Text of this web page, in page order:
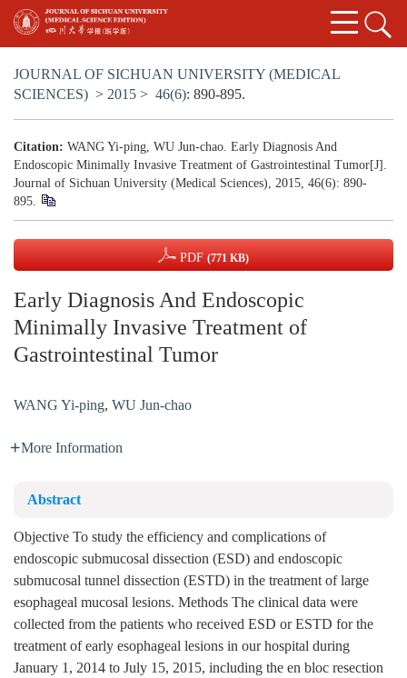
JOURNAL OF SICHUAN UNIVERSITY (MEDICAL
SCIENCES) > 2015 > 46(6): 890-895.
Citation: WANG Yi-ping, WU Jun-chao. Early Diagnosis And
Endoscopic Minimally Invasive Treatment of Gastrointestinal Tumor[J].
Journal of Sichuan University (Medical Sciences), 2015, 46(6): 890-
895.
PDF (771 KB)
Early Diagnosis And Endoscopic
Minimally Invasive Treatment of
Gastrointestinal Tumor
WANG Yi-ping, WU Jun-chao
More Information
Abstract
Objective To study the efficiency and complications of
endoscopic submucosal dissection (ESD) and endoscopic
submucosal tunnel dissection (ESTD) in the treatment of large
esophageal mucosal lesions. Methods The clinical data were
collected from the patients who received ESD or ESTD for the
treatment of early esophageal lesions in our hospital during
January 1, 2014 to July 15, 2015, including the en bloc resection